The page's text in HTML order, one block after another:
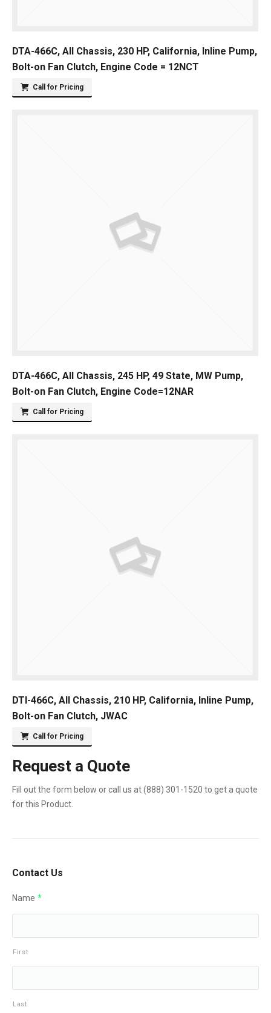
DTA-466C, All Chassis, 230 HP, California, Inline Pump,
Bolt-on Fan Clutch, Engine Code = 12NCT
Call for Pricing
DTA-466C, All Chassis, 245 HP, 49 State, MW Pump,
Bolt-on Fan Clutch, Engine Code=12NAR
Call for Pricing
DTI-466C, All Chassis, 210 HP, California, Inline Pump,
Bolt-on Fan Clutch, JWAC
Call for Pricing
Request a Quote
Fill out the form below or call us at(888) 301-1520 to get a quote
for this Product.
Contact Us
Name *
First
Last